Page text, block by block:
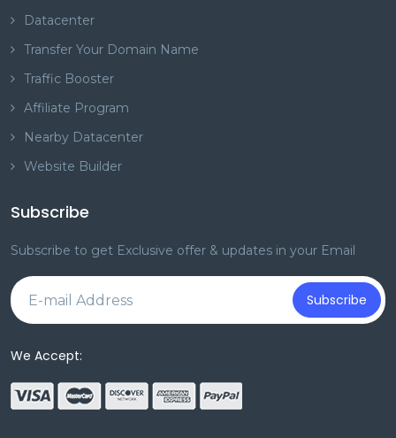
Datacenter
Transfer Your Domain Name
Traffic Booster
Affiliate Program
Nearby Datacenter
Website Builder
Subscribe
Subscribe to get Exclusive offer & updates in your Email
Subscribe
We Accept: